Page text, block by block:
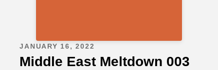
JANUARY 16, 2022
Middle East Meltdown 003